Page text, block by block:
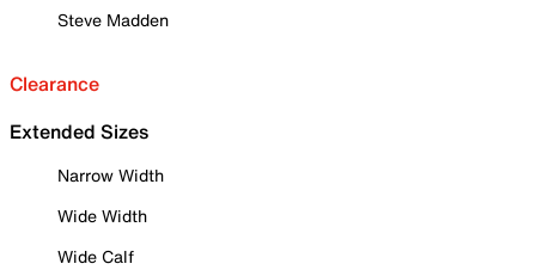
Steve Madden
Clearance
Extended Sizes
Narrow Width
Wide Width
Wide Calf